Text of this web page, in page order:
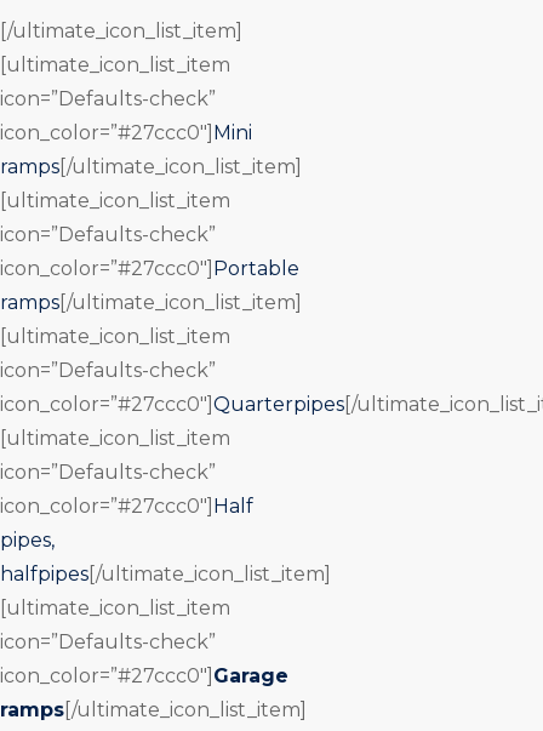
[/ultimate_icon_list_item]
[ultimate_icon_list_item
icon=”Defaults-check”
icon_color=”#27ccc0″] Mini
ramps [/ultimate_icon_list_item]
[ultimate_icon_list_item
icon=”Defaults-check”
icon_color=”#27ccc0″] Portable
ramps [/ultimate_icon_list_item]
[ultimate_icon_list_item
icon=”Defaults-check”
icon_color=”#27ccc0″] Quarterpipes [/
[ultimate_icon_list_item
icon=”Defaults-check”
icon_color=”#27ccc0″] Half
pipes,
halfpipes [/ultimate_icon_list_item]
[ultimate_icon_list_item
icon=”Defaults-check”
icon_color=”#27ccc0″] Garage
ramps [/ultimate_icon_list_item]